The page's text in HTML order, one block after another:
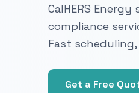
CalHERS
compliance
Fast
Get a Free